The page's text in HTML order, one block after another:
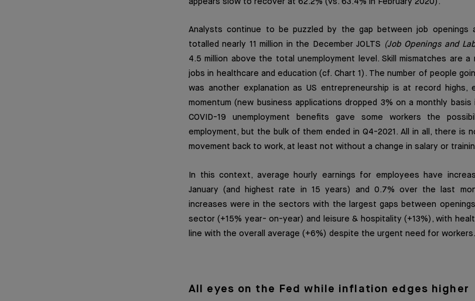
appears slow to recover at 62.2% (vs. 63.4% in February 2020).
Analysts continue to be puzzled by the gap between job openings
totalled nearly 11 million in the December JOLTS
(Job Openings and
4.5 million above the total unemployment level. Skill mismatches are
jobs in healthcare and education (cf. Chart 1). The number of people
was another explanation as US entrepreneurship is at record
momentum (new business applications dropped 3% on a monthly basis
COVID-19 unemployment benefits gave some workers the
employment, but the bulk of them ended in Q4-2021. All in all, there is
movement back to work, at least not without a change in salary or
In this context, average hourly earnings for employees have
January (and highest rate in 15 years) and 0.7% over the last
increases were in the sectors with the largest gaps between
sector (+15% year- on-year) and leisure & hospitality (+13%), with
line with the overall average (+6%) despite the urgent need for workers.
All eyes on the Fed while inflation edges higher